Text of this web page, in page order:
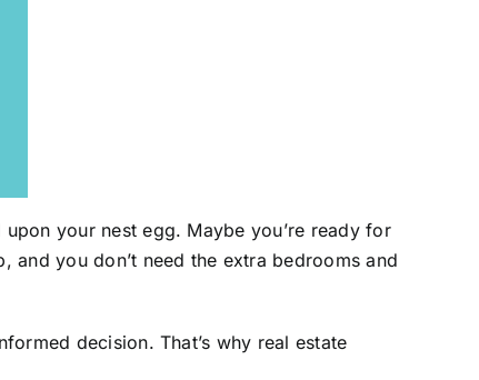
your nest egg. Maybe you’re ready for
you don’t need the extra bedrooms and
decision. That’s why real estate